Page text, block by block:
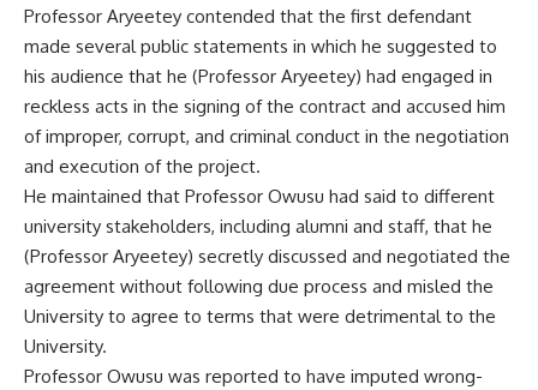
Professor Aryeetey contended that the first defendant
made several public statements in which he suggested to
his audience that he (Professor Aryeetey) had engaged in
reckless acts in the signing of the contract and accused him
of improper, corrupt, and criminal conduct in the negotiation
and execution of the project.
He maintained that Professor Owusu had said to different
university stakeholders, including alumni and staff, that he
(Professor Aryeetey) secretly discussed and negotiated the
agreement without following due process and misled the
University to agree to terms that were detrimental to the
University.
Professor Owusu was reported to have imputed wrong-